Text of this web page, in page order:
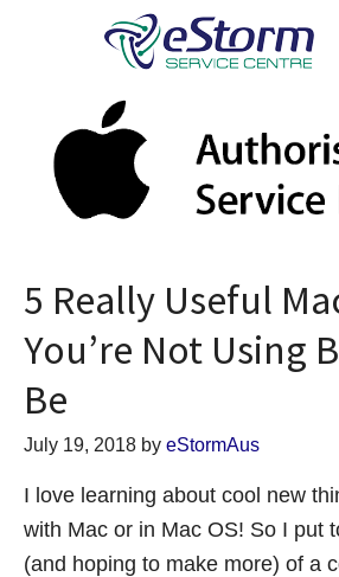
5 Really Useful
You’re Not Using
Be
July 19, 2018 by eStormAus
I love learning about cool new
with Mac or in Mac OS! So I put
(and hoping to make more) of a